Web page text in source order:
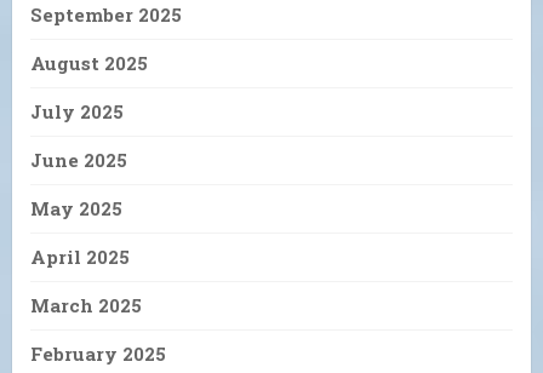
September 2025
August 2025
July 2025
June 2025
May 2025
April 2025
March 2025
February 2025